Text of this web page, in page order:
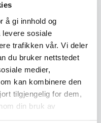
å gi innhold og
levere sosiale
trafikken vår. Vi deler
du bruker nettstedet
medier,
kan kombinere den
tilgjengelig for dem,
din bruk av
Meget god
17.03.2026